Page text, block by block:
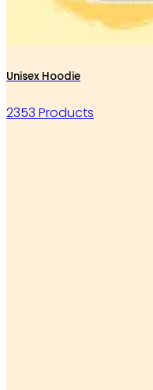
Unisex Hoodie
2353 Products